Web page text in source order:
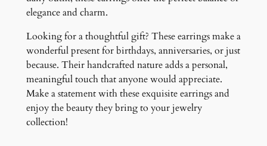
elegance and charm.
Looking for a thoughtful gift? These earrings make a
wonderful present for birthdays, anniversaries, or just
because. Their handcrafted nature adds a personal,
meaningful touch that anyone would appreciate.
Make a statement with these exquisite earrings and
enjoy the beauty they bring to your jewelry
collection!